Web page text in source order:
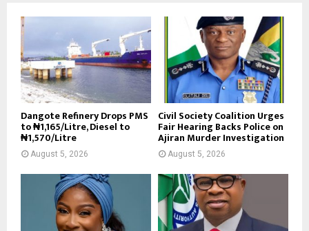
Dangote Refinery Drops PMS
to ₦1,165/Litre, Diesel to
₦1,570/Litre
August 5, 2026
Civil Society Coalition Urges
Fair Hearing Backs Police on
Ajiran Murder Investigation
August 5, 2026